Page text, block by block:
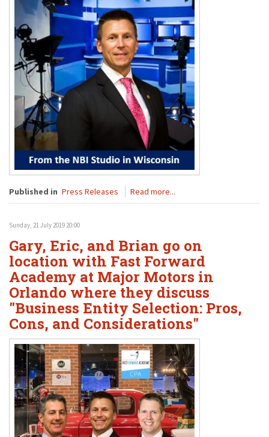
Published in Press Releases Read more...
Sunday, 21 July 2019 20:00
Gary, Eric, and Brian go on
location with Fast Forward
Academy at Major Motors in
Orlando where they discuss
"Business Entity Selection: Pros,
Cons, and Considerations"